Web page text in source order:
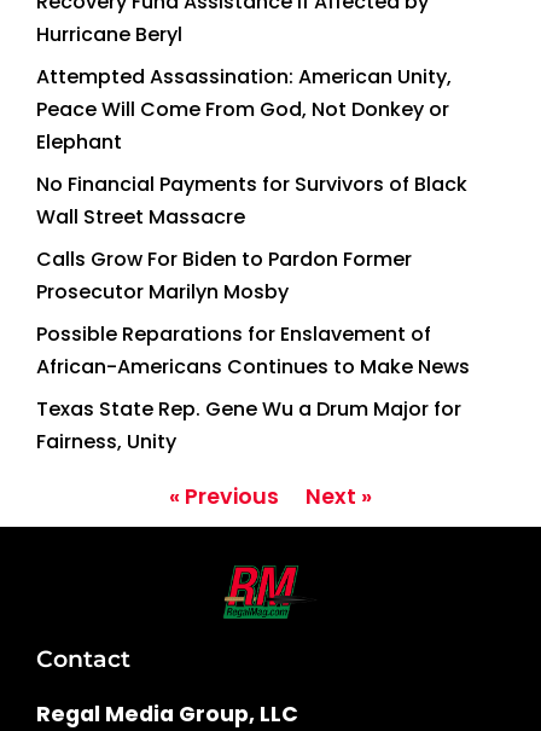
Hurricane Beryl
Attempted Assassination: American Unity,
Peace Will Come From God, Not Donkey or
Elephant
No Financial Payments for Survivors of Black
Wall Street Massacre
Calls Grow For Biden to Pardon Former
Prosecutor Marilyn Mosby
Possible Reparations for Enslavement of
African-Americans Continues to Make News
Texas State Rep. Gene Wu a Drum Major for
Fairness, Unity
« Previous Next »
Contact
Regal Media Group, LLC